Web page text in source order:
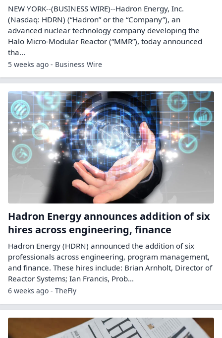
NEW YORK--(BUSINESS WIRE)--Hadron Energy, Inc.
(Nasdaq: HDRN) (“Hadron” or the “Company”), an
advanced nuclear technology company developing the
Halo Micro-Modular Reactor (“MMR”), today announced
tha...
5 weeks ago - Business Wire
Hadron Energy announces addition of six
hires across engineering, finance
Hadron Energy (HDRN) announced the addition of six
professionals across engineering, program management,
and finance. These hires include: Brian Arnholt, Director of
Reactor Systems; Ian Francis, Prob...
6 weeks ago - TheFly